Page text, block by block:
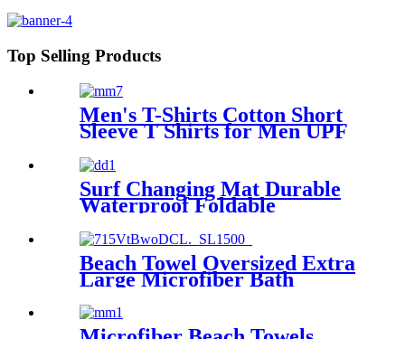
Top Selling Products
Men's T-Shirts Cotton Short
Sleeve T Shirts for Men UPF
Surf Changing Mat Durable
Waterproof Foldable
Beach Towel Oversized Extra
Large Microfiber Bath
Towels Blanket Quick Dry
Super Absorbent